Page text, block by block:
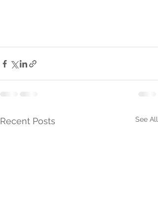
Recent Posts See All